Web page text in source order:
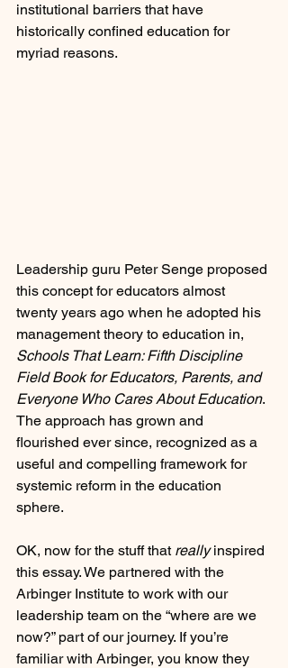
institutional barriers that have
historically confined education for
myriad reasons.
Leadership guru Peter Senge proposed
this concept for educators almost
twenty years ago when he adopted his
management theory to education in,
Schools That Learn: Fifth Discipline
Field Book for Educators, Parents, and
Everyone Who Cares About Education.
The approach has grown and
flourished ever since, recognized as a
useful and compelling framework for
systemic reform in the education
sphere.
OK, now for the stuff that really inspired
this essay. We partnered with the
Arbinger Institute to work with our
leadership team on the “where are we
now?” part of our journey. If you’re
familiar with Arbinger, you know they